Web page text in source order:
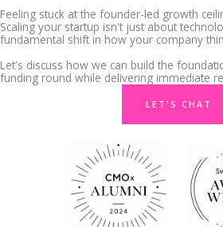
Feeling stuck at the founder-led growth
Scaling your startup isn't just about
fundamental shift in how your company
Let's discuss how we can build the
funding round while delivering immediate
LET'S CHAT